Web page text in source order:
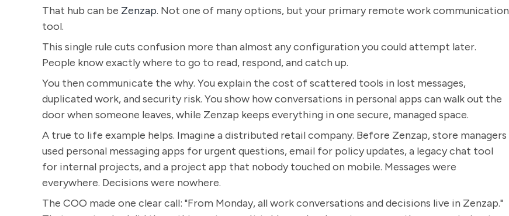
That hub can be Zenzap. Not one of many options, but your primary remote work communication
tool.
This single rule cuts confusion more than almost any configuration you could attempt later.
People know exactly where to go to read, respond, and catch up.
You then communicate the why. You explain the cost of scattered tools in lost messages,
duplicated work, and security risk. You show how conversations in personal apps can walk out the
door when someone leaves, while Zenzap keeps everything in one secure, managed space.
A true to life example helps. Imagine a distributed retail company. Before Zenzap, store managers
used personal messaging apps for urgent questions, email for policy updates, a legacy chat tool
for internal projects, and a project app that nobody touched on mobile. Messages were
everywhere. Decisions were nowhere.
The COO made one clear call: "From Monday, all work conversations and decisions live in Zenzap."